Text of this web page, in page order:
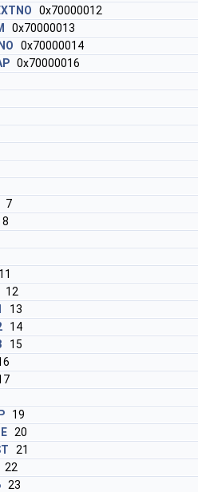
0x70000012
0x70000013
0x70000014
0x70000016
7
8
12
13
14
15
19
20
21
22
23